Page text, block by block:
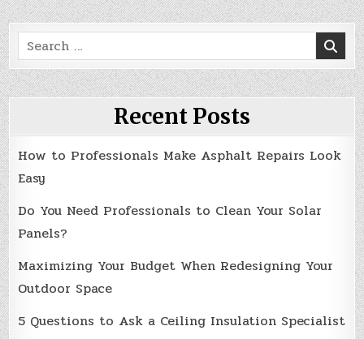
Search
for:
Recent Posts
How to Professionals Make Asphalt Repairs Look
Easy
Do You Need Professionals to Clean Your Solar
Panels?
Maximizing Your Budget When Redesigning Your
Outdoor Space
5 Questions to Ask a Ceiling Insulation Specialist